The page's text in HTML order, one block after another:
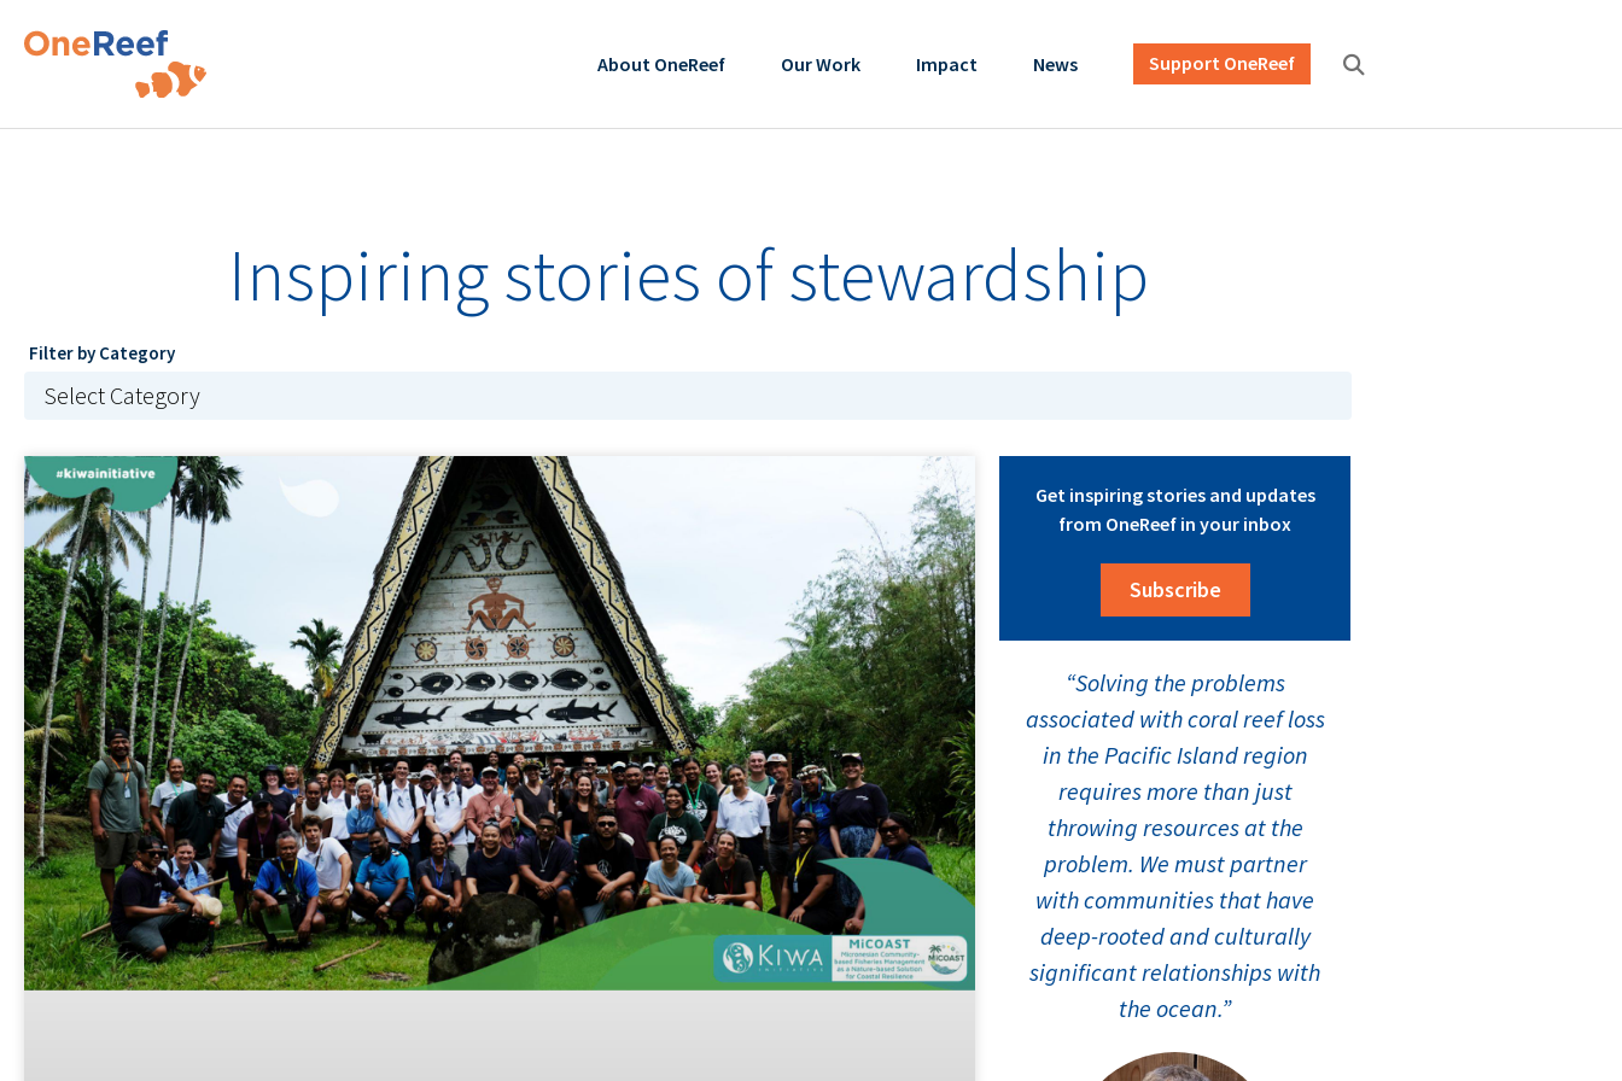
About OneReef Our Work Impact News Support OneReef
Inspiring stories of stewardship
Filter by Category
Get inspiring stories and updates
from OneReef in your inbox
Subscribe
“Solving the problems
associated with coral reef loss
in the Pacific Island region
requires more than just
throwing resources at the
problem. We must partner
with communities that have
deep-rooted and culturally
significant relationships with
the ocean.”